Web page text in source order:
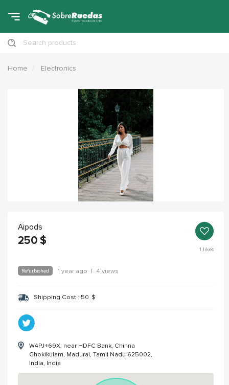
Search products
Home Electronics
Aipods
250 $
1 likes
Refurbished 1 year ago | 4 views
Shipping Cost : 50 $
W4PJ+69X, near HDFC Bank, Chinna
Chokikulam, Madurai, Tamil Nadu 625002,
India, India